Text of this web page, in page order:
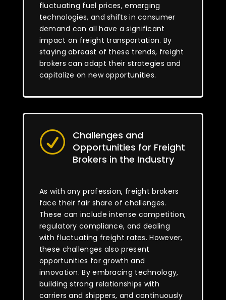
fluctuating fuel prices, emerging
technologies, and shifts in consumer
demand can all have a significant
impact on freight transportation. By
staying abreast of these trends, freight
brokers can adapt their strategies and
capitalize on new opportunities.
R
Challenges and
Opportunities for Freight
Brokers in the Industry
As with any profession, freight brokers
face their fair share of challenges.
These can include intense competition,
regulatory compliance, and dealing
with fluctuating freight rates. However,
these challenges also present
opportunities for growth and
innovation. By embracing technology,
building strong relationships with
carriers and shippers, and continuously